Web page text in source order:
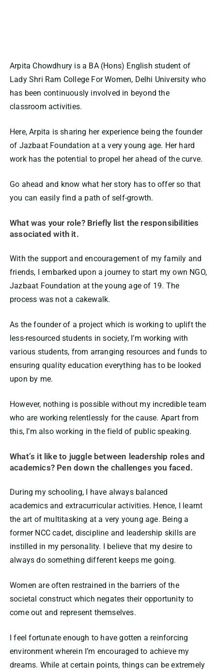
Arpita Chowdhury is a BA (Hons) English student of
Lady Shri Ram College For Women, Delhi University who
has been continuously involved in beyond the
classroom activities.
Here,Arpita issharing her experience being the founder
of Jazbaat Foundation at a very young age. Her hard
work has the potential to propel her ahead of the curve.
Go ahead and know what her story has to offer so that
you can easily find a path of self-growth.
What was your role? Briefly list the responsibilities
associated with it.
With the support and encouragement of my family and
friends, I embarked upon a journey to start my own NGO,
Jazbaat Foundation at the young age of 19. The
process was not a cakewalk.
As the founder of a project which is working to uplift the
less-resourced students in society, I’m working with
various students, from arranging resources and funds to
ensuring quality education everything has to be looked
upon by me.
However, nothing is possible without my incredible team
who are working relentlessly for the cause. Apart from
this, I’m also working in the field of public speaking.
What’s it like to juggle between leadership roles and
academics? Pen down the challenges you faced.
During my schooling, I have always balanced
academics and extracurricular activities. Hence, I learnt
the art of multitasking at a very young age. Being a
former NCC cadet, discipline and leadership skills are
instilled in my personality. I believe that my desire to
always do something different keeps me going.
Women are often restrained in the barriers of the
societal construct which negates their opportunity to
come out and represent themselves.
I feel fortunate enough to have gotten a reinforcing
environment wherein I’m encouraged to achieve my
dreams. While at certain points, things can be extremely